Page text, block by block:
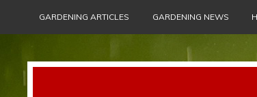
GARDENING ARTICLES GARDENING NEWS